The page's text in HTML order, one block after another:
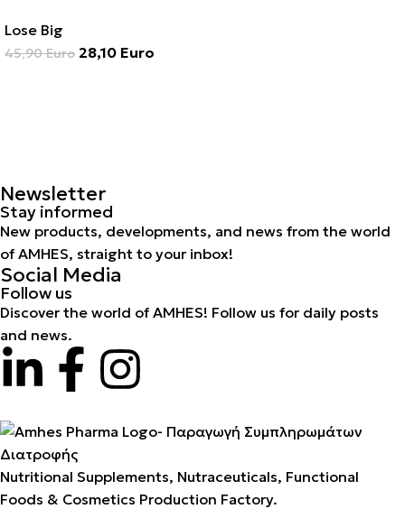
Lose Big
45,90Euro 28,10 Euro
Newsletter
Stay informed
New products, developments, and news from the world
of AMHES, straight to your inbox!
Social Media
Follow us
Discover the world of AMHES! Follow us for daily posts
and news.
Nutritional Supplements, Nutraceuticals, Functional
Foods & Cosmetics Production Factory.